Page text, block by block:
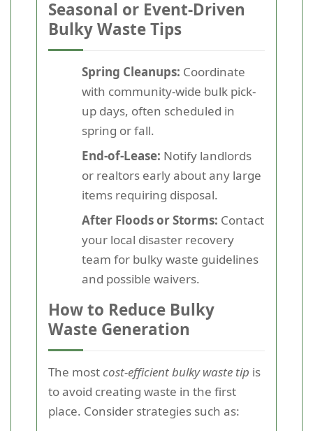
Seasonal or Event-Driven
Bulky Waste Tips
Spring Cleanups: Coordinate
with community-wide bulk pick-
up days, often scheduled in
spring or fall.
End-of-Lease: Notify landlords
or realtors early about any large
items requiring disposal.
After Floods or Storms: Contact
your local disaster recovery
team for bulky waste guidelines
and possible waivers.
How to Reduce Bulky
Waste Generation
The mostcost-efficient bulky waste tip is
to avoid creating waste in the first
place. Consider strategies such as: